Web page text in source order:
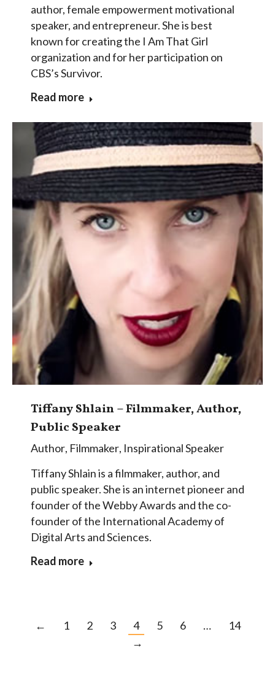
author, female empowerment motivational
speaker, and entrepreneur. She is best
known for creating the I Am That Girl
organization and for her participation on
CBS’s Survivor.
Read more
Tiffany Shlain – Filmmaker, Author,
Public Speaker
Author, Filmmaker, Inspirational Speaker
Tiffany Shlain is a filmmaker, author, and
public speaker. She is an internet pioneer and
founder of the Webby Awards and the co-
founder of the International Academy of
Digital Arts and Sciences.
Read more
← 1 2 3 4 5 6 …
14
→